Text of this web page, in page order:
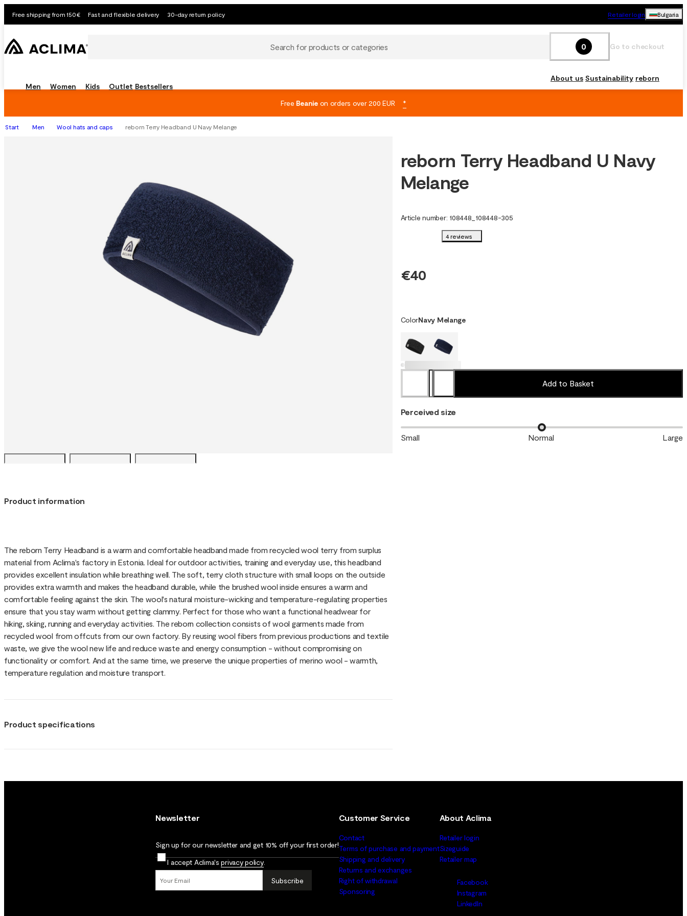
Free shipping from 150€ Fast and flexible delivery 30-day return policy Retailer login Bulgaria
Search for products or categories 0 Go to checkout
Men Women Kids Outlet Bestsellers
About us Sustainability reborn
Free Beanieon orders over 200 EUR *
Start Men Wool hats and caps reborn Terry Headband U Navy Melange
Product information
The reborn Terry Headband is a warm and comfortable headband made from recycled wool terry from surplus
material from Aclima's factory in Estonia. Ideal for outdoor activities, training and everyday use, this headband
provides excellent insulation while breathing well. The soft, terry cloth structure with small loops on the outside
provides extra warmth and makes the headband durable, while the brushed wool inside ensures a warm and
comfortable feeling against the skin. The wool's natural moisture-wicking and temperature-regulating properties
ensure that you stay warm without getting clammy. Perfect for those who want a functional headwear for
hiking, skiing, running and everyday activities. The reborn collection consists of wool garments made from
recycled wool from offcuts from our own factory. By reusing wool fibers from previous productions and textile
waste, we give the wool new life and reduce waste and energy consumption - without compromising on
functionality or comfort. And at the same time, we preserve the unique properties of merino wool - warmth,
temperature regulation and moisture transport.
Product specifications
reborn Terry Headband U Navy
Melange
Article number: 108448 108448-305
4 reviews
€40
ColorNavy Melange
Add to Basket
Perceived size
Small Normal Large
Newsletter
Sign up for our newsletter and get 10% off your first order!
I accept Aclima'sprivacy policy.
Subscribe
Customer Service
Contact
Terms of purchase and payment
Shipping and delivery
Returns and exchanges
Right of withdrawal
Sponsoring
About Aclima
Retailer login
Sizeguide
Retailer map
Facebook
Instagram
LinkedIn